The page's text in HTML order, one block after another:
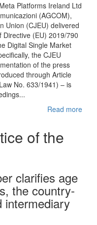
Platforms Ireland Ltd
(AGCOM),
Union (CJEU) delivered
(EU) 2019/790
Digital Single Market
the CJEU
of the press
through Article
No. 633/1941) – is
Read more
of the
clarifies age
the country-
intermediary